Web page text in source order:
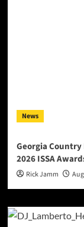
News
Georgia Country
2026 ISSA
Rick Jamm